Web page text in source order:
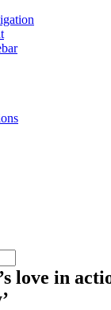
love in